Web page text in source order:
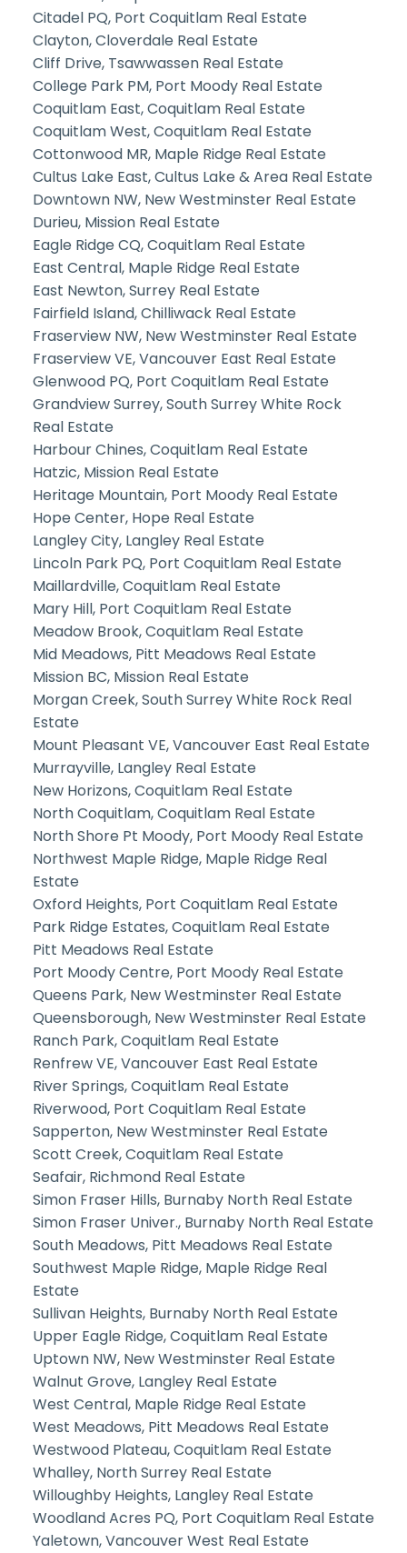
Citadel PQ, Port Coquitlam Real Estate
Clayton, Cloverdale Real Estate
Cliff Drive, Tsawwassen Real Estate
College Park PM, Port Moody Real Estate
Coquitlam East, Coquitlam Real Estate
Coquitlam West, Coquitlam Real Estate
Cottonwood MR, Maple Ridge Real Estate
Cultus Lake East, Cultus Lake & Area Real Estate
Downtown NW, New Westminster Real Estate
Durieu, Mission Real Estate
Eagle Ridge CQ, Coquitlam Real Estate
East Central, Maple Ridge Real Estate
East Newton, Surrey Real Estate
Fairfield Island, Chilliwack Real Estate
Fraserview NW, New Westminster Real Estate
Fraserview VE, Vancouver East Real Estate
Glenwood PQ, Port Coquitlam Real Estate
Grandview Surrey, South Surrey White Rock
Real Estate
Harbour Chines, Coquitlam Real Estate
Hatzic, Mission Real Estate
Heritage Mountain, Port Moody Real Estate
Hope Center, Hope Real Estate
Langley City, Langley Real Estate
Lincoln Park PQ, Port Coquitlam Real Estate
Maillardville, Coquitlam Real Estate
Mary Hill, Port Coquitlam Real Estate
Meadow Brook, Coquitlam Real Estate
Mid Meadows, Pitt Meadows Real Estate
Mission BC, Mission Real Estate
Morgan Creek, South Surrey White Rock Real
Estate
Mount Pleasant VE, Vancouver East Real Estate
Murrayville, Langley Real Estate
New Horizons, Coquitlam Real Estate
North Coquitlam, Coquitlam Real Estate
North Shore Pt Moody, Port Moody Real Estate
Northwest Maple Ridge, Maple Ridge Real
Estate
Oxford Heights, Port Coquitlam Real Estate
Park Ridge Estates, Coquitlam Real Estate
Pitt Meadows Real Estate
Port Moody Centre, Port Moody Real Estate
Queens Park, New Westminster Real Estate
Queensborough, New Westminster Real Estate
Ranch Park, Coquitlam Real Estate
Renfrew VE, Vancouver East Real Estate
River Springs, Coquitlam Real Estate
Riverwood, Port Coquitlam Real Estate
Sapperton, New Westminster Real Estate
Scott Creek, Coquitlam Real Estate
Seafair, Richmond Real Estate
Simon Fraser Hills, Burnaby North Real Estate
Simon Fraser Univer., Burnaby North Real Estate
South Meadows, Pitt Meadows Real Estate
Southwest Maple Ridge, Maple Ridge Real
Estate
Sullivan Heights, Burnaby North Real Estate
Upper Eagle Ridge, Coquitlam Real Estate
Uptown NW, New Westminster Real Estate
Walnut Grove, Langley Real Estate
West Central, Maple Ridge Real Estate
West Meadows, Pitt Meadows Real Estate
Westwood Plateau, Coquitlam Real Estate
Whalley, North Surrey Real Estate
Willoughby Heights, Langley Real Estate
Woodland Acres PQ, Port Coquitlam Real Estate
Yaletown, Vancouver West Real Estate